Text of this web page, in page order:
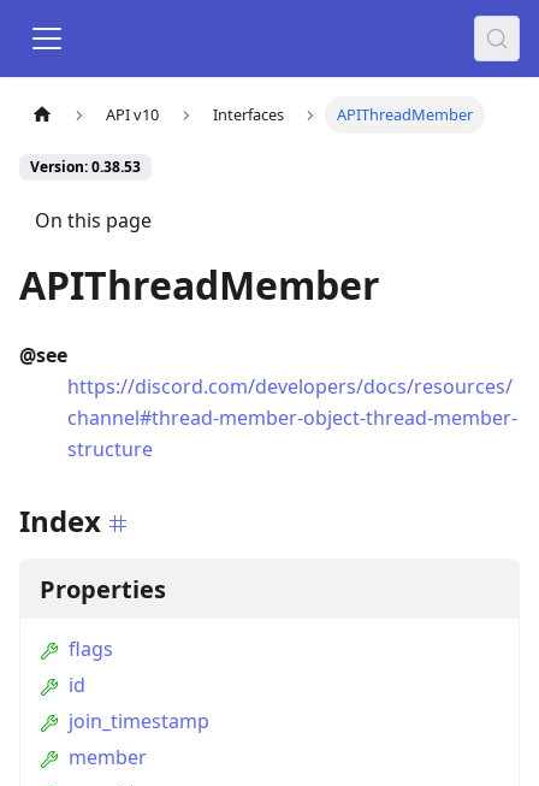
API v10 Interfaces APIThreadMember
Version: 0.38.53
On this page
APIThreadMember
@see
https://discord.com/developers/docs/resources/
channel#thread-member-object-thread-member-
structure
Index
Properties
flags
id
join_timestamp
member